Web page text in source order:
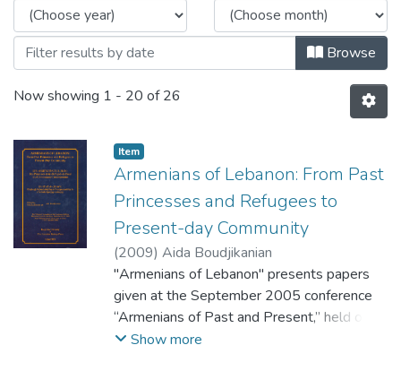
Browse
Now showing 1 - 20 of 26
Item
Armenians of Lebanon: From Past
Princesses and Refugees to
Present-day Community
(2009) Aida Boudjikanian
"Armenians of Lebanon" presents papers
given at the September 2005 conference
“Armenians of Past and Present,” held on
the occasion of Haigazian University’s 50th
Show more